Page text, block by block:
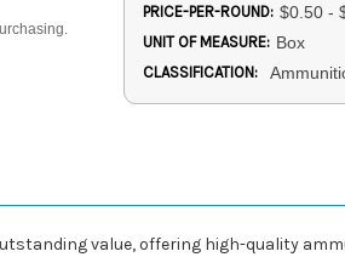
PRICE-PER-ROUND: $0.50 -
UNIT OF MEASURE: Box
CLASSIFICATION:
value, offering high-quality